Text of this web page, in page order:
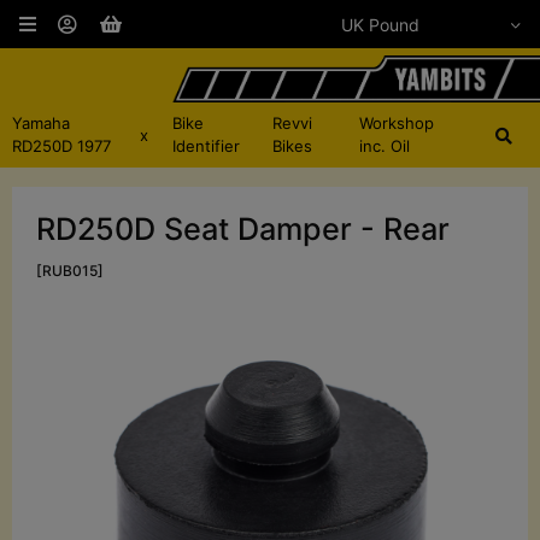
Yamaha
RD250D 1977
x
Bike
Identifier
Revvi
Bikes
Workshop
inc. Oil
RD250D Seat Damper - Rear
[RUB015]